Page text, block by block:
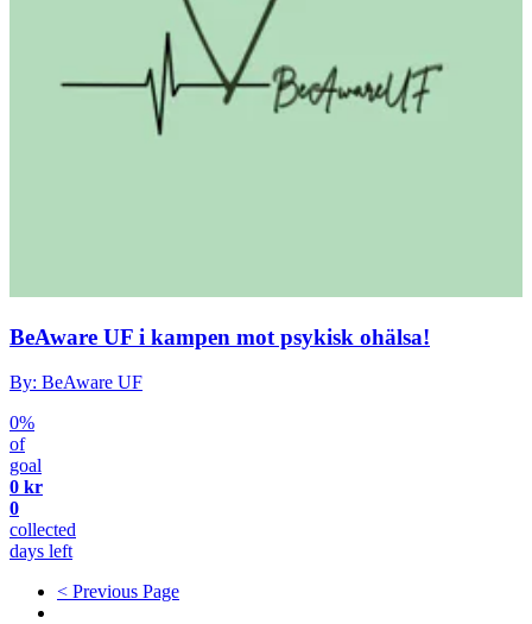
BeAware UF i kampen mot psykisk ohälsa!
By: BeAware UF
0%
of
goal
0 kr
0
collected
days left
< Previous Page